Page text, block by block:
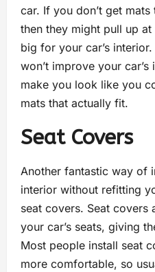
car. If you don’t get
then they might pull up
big for your car’s
won’t improve your
make you look like you
mats that actually fit.
Seat Covers
Another fantastic way of
interior without refitting
seat covers. Seat
your car’s seats, giving
Most people install seat
more comfortable, so